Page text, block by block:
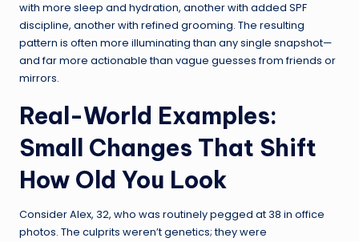
with more sleep and hydration, another with added SPF
discipline, another with refined grooming. The resulting
pattern is often more illuminating than any single snapshot—
and far more actionable than vague guesses from friends or
mirrors.
Real-World Examples:
Small Changes That Shift
How Old You Look
Consider Alex, 32, who was routinely pegged at 38 in office
photos. The culprits weren’t genetics; they were